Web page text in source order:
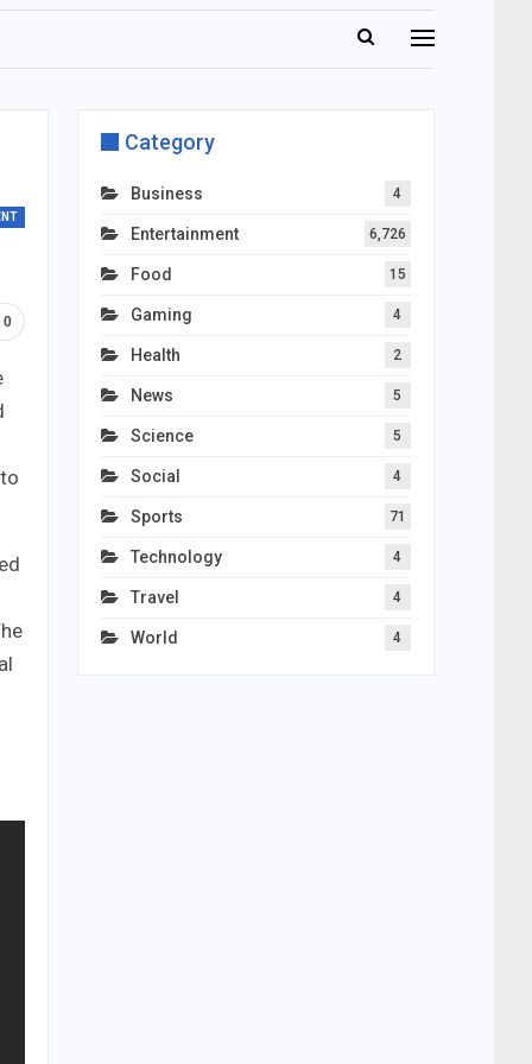
0
Category
Business 4
Entertainment 6,726
Food 15
Gaming 4
Health 2
News 5
Science 5
Social 4
Sports 71
Technology 4
Travel 4
World 4